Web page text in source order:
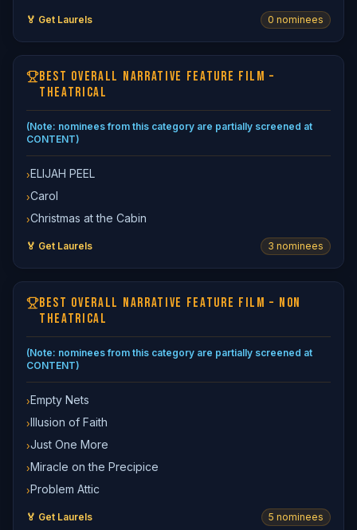
🏅 Get Laurels 0 nominees
BEST OVERALL NARRATIVE FEATURE FILM –
THEATRICAL
(Note: nominees from this category are partially screened at
CONTENT)
›ELIJAH PEEL
›Carol
›Christmas at the Cabin
🏅 Get Laurels 3 nominees
BEST OVERALL NARRATIVE FEATURE FILM – NON
THEATRICAL
(Note: nominees from this category are partially screened at
CONTENT)
›Empty Nets
›Illusion of Faith
›Just One More
›Miracle on the Precipice
›Problem Attic
🏅 Get Laurels 5 nominees